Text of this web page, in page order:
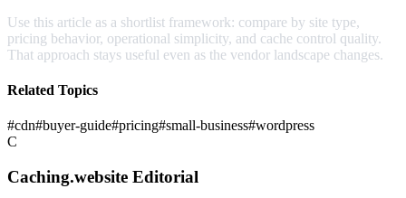
Use this article as a shortlist framework: compare by site type,
pricing behavior, operational simplicity, and cache control quality.
That approach stays useful even as the vendor landscape changes.
Related Topics
#cdn#buyer-guide#pricing#small-business#wordpress
C
Caching.website Editorial